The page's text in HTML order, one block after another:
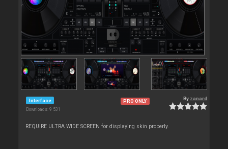
Interface
Downloads: 9 531
PRO ONLY By zanard
REQUIRE ULTRA WIDE SCREEN for displaying skin properly.